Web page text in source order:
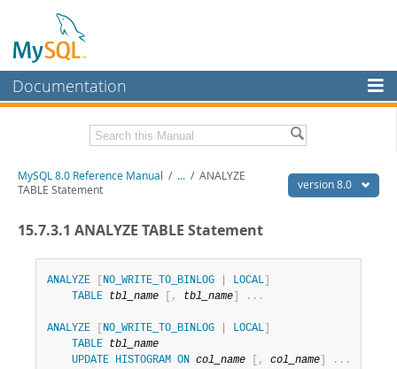
Documentation
MySQL Enterprise
Workbench
Connectors
MySQL.com
Related Documentation
MySQL 8.0 Source Code Documentation
Download this Manual
PDF (US Ltr)- 43.2Mb
Man Pages (TGZ)- 295.2Kb
Man Pages (Zip)- 400.4Kb
- 4.3Mb
version 8.0
MySQL 8.0 Reference Manual / ... / ANALYZE
TABLE Statement
15.7.3.1 ANALYZE TABLE Statement
ANALYZE NO_WRITE_TO_BINLOG LOCAL
TABLE tbl_name , tbl_name . . .
ANALYZE NO_WRITE_TO_BINLOG LOCAL
TABLE tbl_name
UPDATE HISTOGRAM ON col_name , col_name . . .